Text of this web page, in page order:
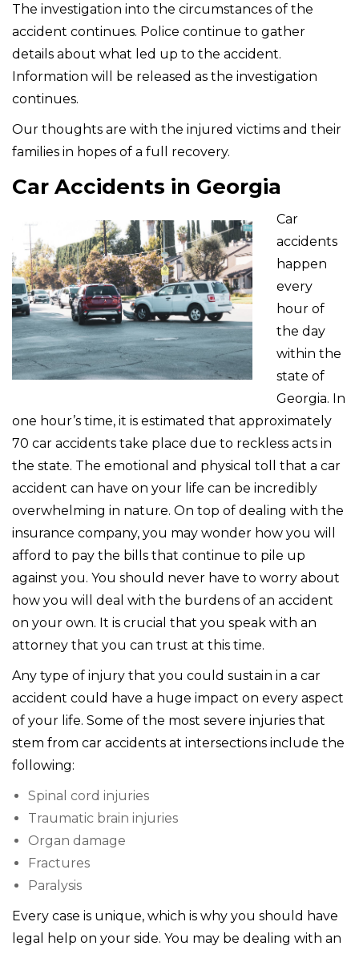
The investigation into the circumstances of the
accident continues. Police continue to gather
details about what led up to the accident.
Information will be released as the investigation
continues.
Our thoughts are with the injured victims and their
families in hopes of a full recovery.
Car Accidents in Georgia
Car
accidents
happen
every
hour of
the day
within the
state of
Georgia. In
one hour’s time, it is estimated that approximately
70 car accidents take place due to reckless acts in
the state. The emotional and physical toll that a car
accident can have on your life can be incredibly
overwhelming in nature. On top of dealing with the
insurance company, you may wonder how you will
afford to pay the bills that continue to pile up
against you. You should never have to worry about
how you will deal with the burdens of an accident
on your own. It is crucial that you speak with an
attorney that you can trust at this time.
Any type of injury that you could sustain in a car
accident could have a huge impact on every aspect
of your life. Some of the most severe injuries that
stem from car accidents at intersections include the
following:
Spinal cord injuries
Traumatic brain injuries
Organ damage
Fractures
Paralysis
Every case is unique, which is why you should have
legal help on your side. You may be dealing with an